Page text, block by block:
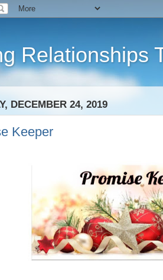
Relationships
DECEMBER 24, 2019
Keeper